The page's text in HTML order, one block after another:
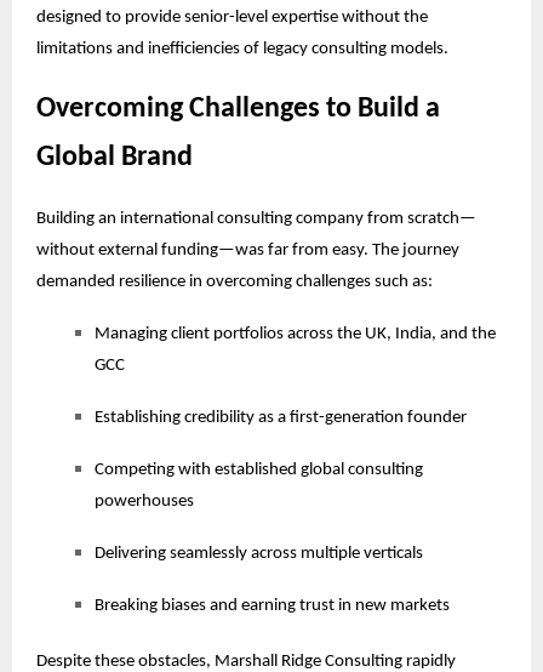
designed to provide senior-level expertise without the
limitations and inefficiencies of legacy consulting models.
Overcoming Challenges to Build a
Global Brand
Building an international consulting company from scratch—
without external funding—was far from easy. The journey
demanded resilience in overcoming challenges such as:
Managing client portfolios across the UK, India, and the
GCC
Establishing credibility as a first-generation founder
Competing with established global consulting
powerhouses
Delivering seamlessly across multiple verticals
Breaking biases and earning trust in new markets
Despite these obstacles, Marshall Ridge Consulting rapidly